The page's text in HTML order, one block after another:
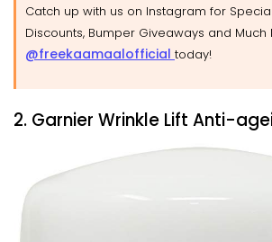
Catch up with us on Instagram for
Discounts, Bumper Giveaways and Much
@freekaamaalofficial today!
2. Garnier Wrinkle Lift Anti-